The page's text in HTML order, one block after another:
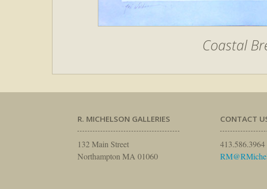
Coastal
R. MICHELSON GALLERIES
132 Main Street
Northampton MA 01060
CONTACT
413.586.3964